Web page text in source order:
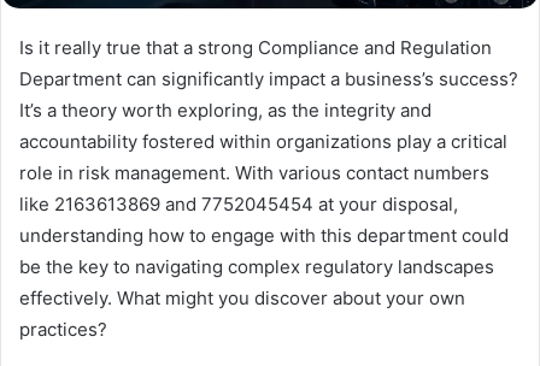
Is it really true that a strong Compliance and Regulation
Department can significantly impact a business’s success?
It’s a theory worth exploring, as the integrity and
accountability fostered within organizations play a critical
role in risk management. With various contact numbers
like 2163613869 and 7752045454 at your disposal,
understanding how to engage with this department could
be the key to navigating complex regulatory landscapes
effectively. What might you discover about your own
practices?